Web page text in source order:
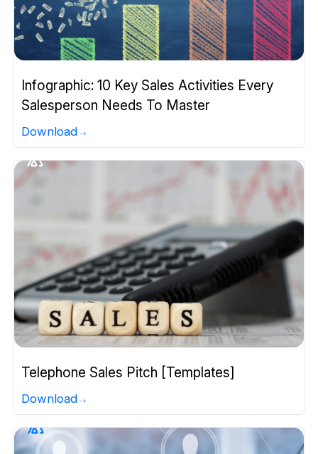
Infographic: 10 Key Sales Activities Every
Salesperson Needs To Master
Download
Telephone Sales Pitch [Templates]
Download